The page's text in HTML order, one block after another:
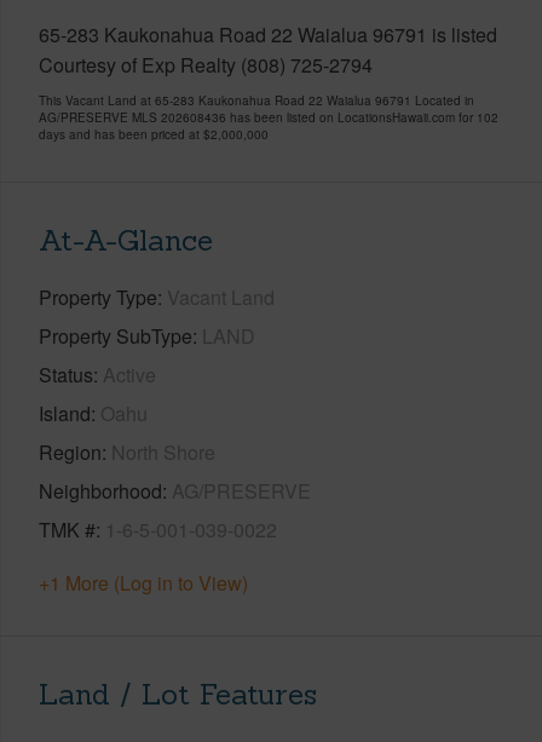
65-283 Kaukonahua Road 22 Waialua 96791 is listed
Courtesy of Exp Realty (808) 725-2794
This Vacant Land at 65-283 Kaukonahua Road 22 Waialua 96791 Located in
AG/PRESERVE MLS 202608436 has been listed on LocationsHawaii.com for 102
days and has been priced at $2,000,000
At-A-Glance
Property Type Vacant Land
Property SubType LAND
Status Active
Island Oahu
Region North Shore
Neighborhood AG/PRESERVE
TMK # 1-6-5-001-039-0022
+1 More (Log in to View)
Land / Lot Features